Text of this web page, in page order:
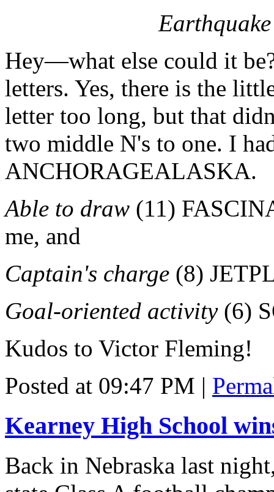
Hey—what else could it
letters. Yes, there is the
letter too long, but that
two middle N's to one. I
ANCHORAGEALASKA.
Able to draw (11)
me, and
Captain's charge (8)
Goal-oriented activity(6)
Kudos to Victor Fleming!
Posted at 09:47 PM |
Kearney High School
Back in Nebraska last